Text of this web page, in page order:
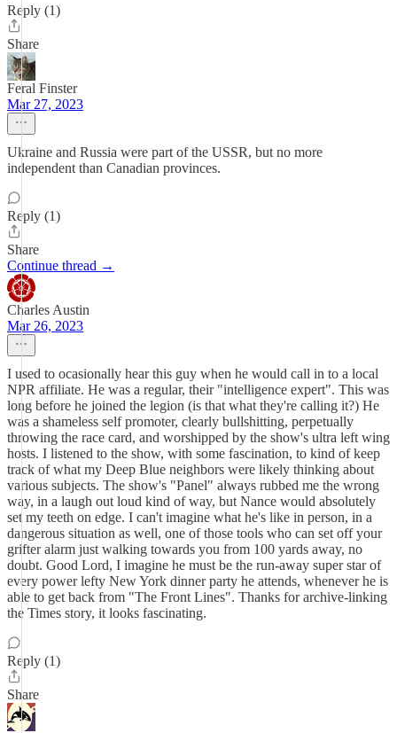
Reply (1)
Share
Feral Finster
Mar 27, 2023
Ukraine and Russia were part of the USSR, but no more
independent than Canadian provinces.
Reply (1)
Share
Continue thread →
Charles Austin
Mar 26, 2023
I used to ocasionally hear this guy when he would call in to a local
NPR affiliate. He was a regular, their "intelligence expert". This was
long before he joined the legion (is that what they're calling it?) He
was a shameless self promoter, clearly bullshitting, perpetually
throwing the race card, and worshipped by the show's ultra left wing
hosts. I listened to the show, with some fascination, to kind of keep
track of what my Deep Blue neighbors were likely thinking about
various subjects. The show's "Panel" always rubbed me the wrong
way, in a laugh out loud kind of way, but Nance would absolutely
set my teeth on edge. I can't imagine what he's like in person, in a
dangerous situation as well, one of those tools who can set off your
grifter alarm just walking towards you from 100 yards away, no
doubt. Good Lord, I imagine he must be the run-away super star of
every power lefty New York dinner party he attends, whenever he is
able to get back from "The Front Lines". Thanks for archive-linking
the Times story, it looks fascinating.
Reply (1)
Share